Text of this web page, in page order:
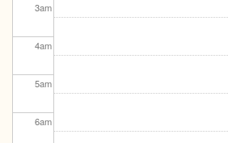
3am
4am
5am
6am